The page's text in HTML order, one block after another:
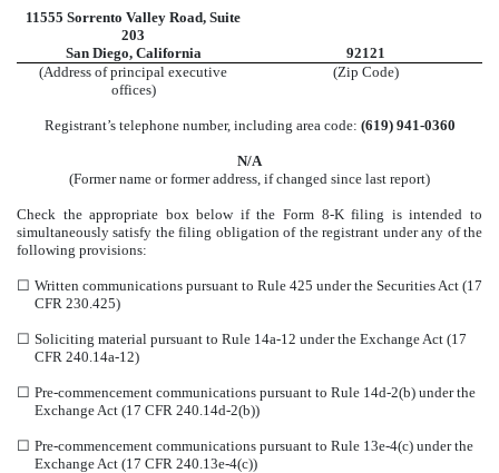
11555 Sorrento Valley Road, Suite
203
San Diego, California
92121
(Address of principal executive
offices)
(Zip Code)
Registrant’s telephone number, including area code: (619) 941-0360
N/A
(Former name or former address, if changed since last report)
Check the appropriate box below if the Form 8-K filing is intended to
simultaneously satisfy the filing obligation of the registrant under any of the
following provisions:
☐ Written communications pursuant to Rule 425 under the Securities Act (17
CFR 230.425)
☐ Soliciting material pursuant to Rule 14a-12 under the Exchange Act (17
CFR 240.14a-12)
☐ Pre-commencement communications pursuant to Rule 14d-2(b) under the
Exchange Act (17 CFR 240.14d-2(b))
☐ Pre-commencement communications pursuant to Rule 13e-4(c) under the
Exchange Act (17 CFR 240.13e-4(c))